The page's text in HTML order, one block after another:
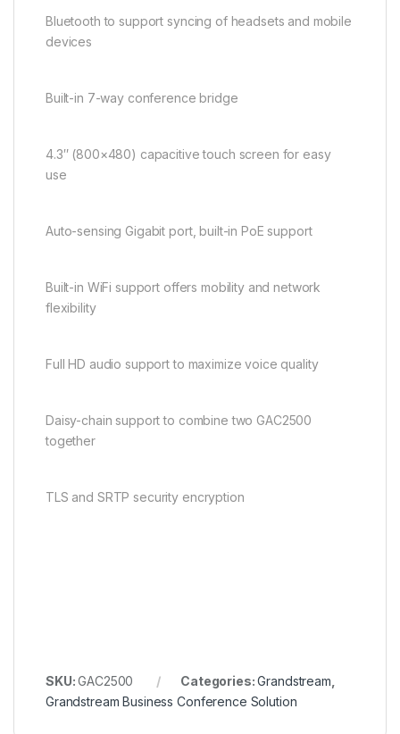
Bluetooth to support syncing of headsets and mobile
devices
Built-in 7-way conference bridge
4.3″ (800×480) capacitive touch screen for easy
use
Auto-sensing Gigabit port, built-in PoE support
Built-in WiFi support offers mobility and network
flexibility
Full HD audio support to maximize voice quality
Daisy-chain support to combine two GAC2500
together
TLS and SRTP security encryption
SKU:GAC2500 Categories:Grandstream
Grandstream Business Conference Solution